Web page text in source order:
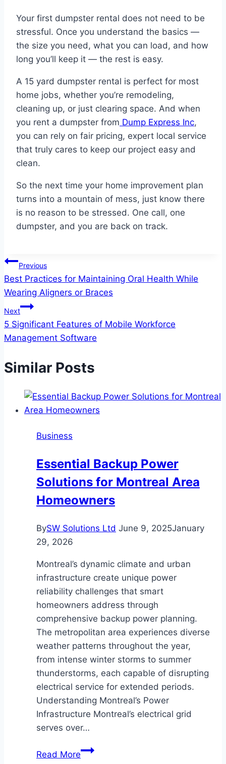
Your first dumpster rental does not need to be
stressful. Once you understand the basics —
the size you need, what you can load, and how
long you’ll keep it — the rest is easy.
A 15 yard dumpster rental is perfect for most
home jobs, whether you’re remodeling,
cleaning up, or just clearing space. And when
you rent a dumpster from Dump Express Inc,
you can rely on fair pricing, expert local service
that truly cares to keep our project easy and
clean.
So the next time your home improvement plan
turns into a mountain of mess, just know there
is no reason to be stressed. One call, one
dumpster, and you are back on track.
Post
navigation
Previous
Best Practices for Maintaining Oral Health While
Wearing Aligners or Braces
Next
5 Significant Features of Mobile Workforce
Management Software
Similar Posts
Business
Essential Backup Power
Solutions for Montreal Area
Homeowners
BySW Solutions Ltd June 9, 2025January
29, 2026
Montreal’s dynamic climate and urban
infrastructure create unique power
reliability challenges that smart
homeowners address through
comprehensive backup power planning.
The metropolitan area experiences diverse
weather patterns throughout the year,
from intense winter storms to summer
thunderstorms, each capable of disrupting
electrical service for extended periods.
Understanding Montreal’s Power
Infrastructure Montreal’s electrical grid
serves over…
Read MoreEssential